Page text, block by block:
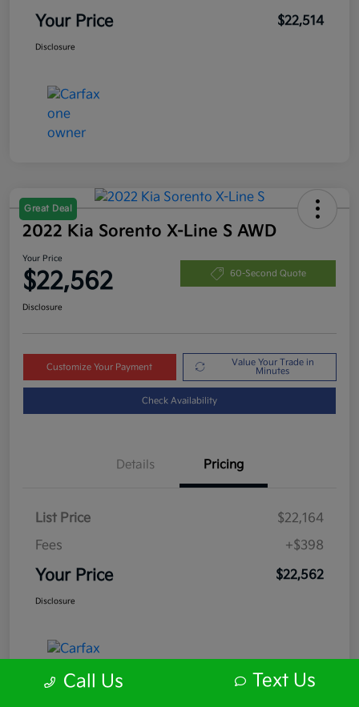
Your Price $22,514
Disclosure
Great Deal
2022 Kia Sorento X-Line S AWD
Your Price
$22,562 60-Second Quote
Disclosure
Customize Your Payment
Value Your Trade in
Minutes
Check Availability
Details Pricing
List Price
$22,164
Fees
+$398
Your Price $22,562
Disclosure
Call Us Text Us